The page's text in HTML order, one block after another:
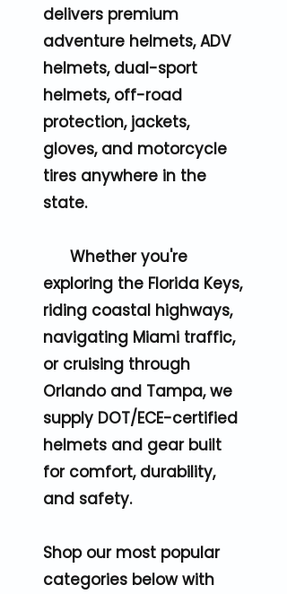
delivers premium
adventure helmets, ADV
helmets, dual-sport
helmets, off-road
protection, jackets,
gloves, and motorcycle
tires anywhere in the
state.
Whether you're
exploring the Florida Keys,
riding coastal highways,
navigating Miami traffic,
or cruising through
Orlando and Tampa, we
supply DOT/ECE-certified
helmets and gear built
for comfort, durability,
and safety.
Shop our most popular
categories below with